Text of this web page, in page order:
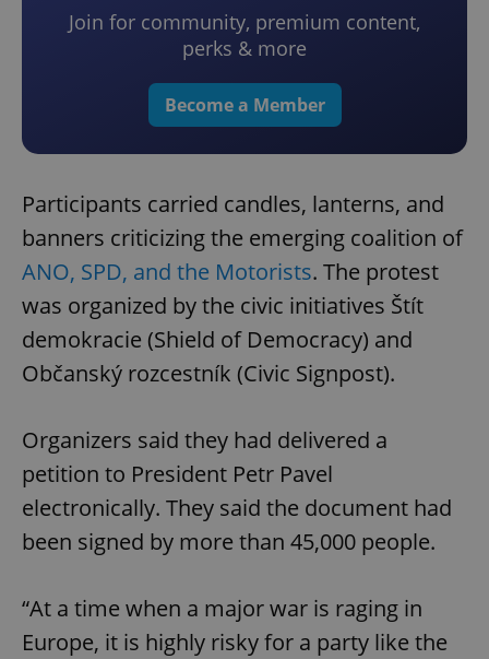
Join for community, premium content,
perks & more
Become a Member
Participants carried candles, lanterns, and
banners criticizing the emerging coalition of
ANO, SPD, and the Motorists. The protest
was organized by the civic initiatives Štít
demokracie (Shield of Democracy) and
Občanský rozcestník (Civic Signpost).
Organizers said they had delivered a
petition to President Petr Pavel
electronically. They said the document had
been signed by more than 45,000 people.
“At a time when a major war is raging in
Europe, it is highly risky for a party like the